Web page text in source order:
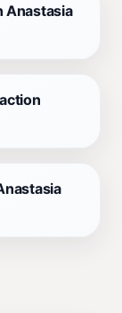
Anastasia